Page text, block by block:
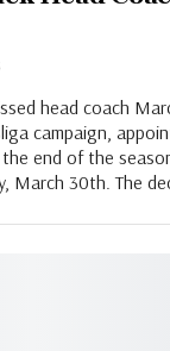
head coach
campaign,
end of the
March 30th. The